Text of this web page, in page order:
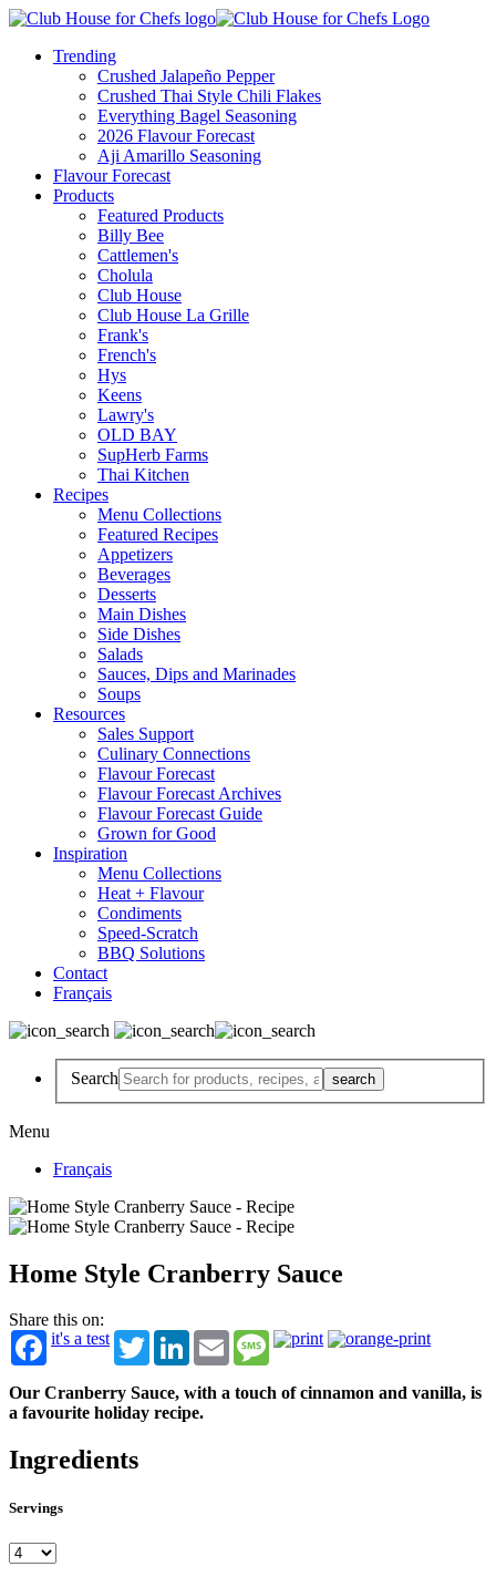
Trending
Crushed Jalapeño Pepper
Crushed Thai Style Chili Flakes
Everything Bagel Seasoning
2026 Flavour Forecast
Aji Amarillo Seasoning
Flavour Forecast
Products
Featured Products
Billy Bee
Cattlemen's
Cholula
Club House
Club House La Grille
Frank's
French's
Hys
Keens
Lawry's
OLD BAY
SupHerb Farms
Thai Kitchen
Recipes
Menu Collections
Featured Recipes
Appetizers
Beverages
Desserts
Main Dishes
Side Dishes
Salads
Sauces, Dips and Marinades
Soups
Resources
Sales Support
Culinary Connections
Flavour Forecast
Flavour Forecast Archives
Flavour Forecast Guide
Grown for Good
Inspiration
Menu Collections
Heat + Flavour
Condiments
Speed-Scratch
BBQ Solutions
Contact
Français
Search
Menu
Français
Home Style Cranberry Sauce
Share this on:
it's a test
TwitterLinkedInEmail Message
Our Cranberry Sauce, with a touch of cinnamon and vanilla, is
a favourite holiday recipe.
Ingredients
Servings